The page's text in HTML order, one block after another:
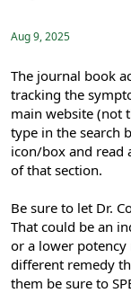
:
Aug 9, 2025
The journal book
tracking the
main website (not
type in the search
icon/box and read
of that section.
Be sure to let Dr.
That could be an
or a lower potency
different remedy
them be sure to